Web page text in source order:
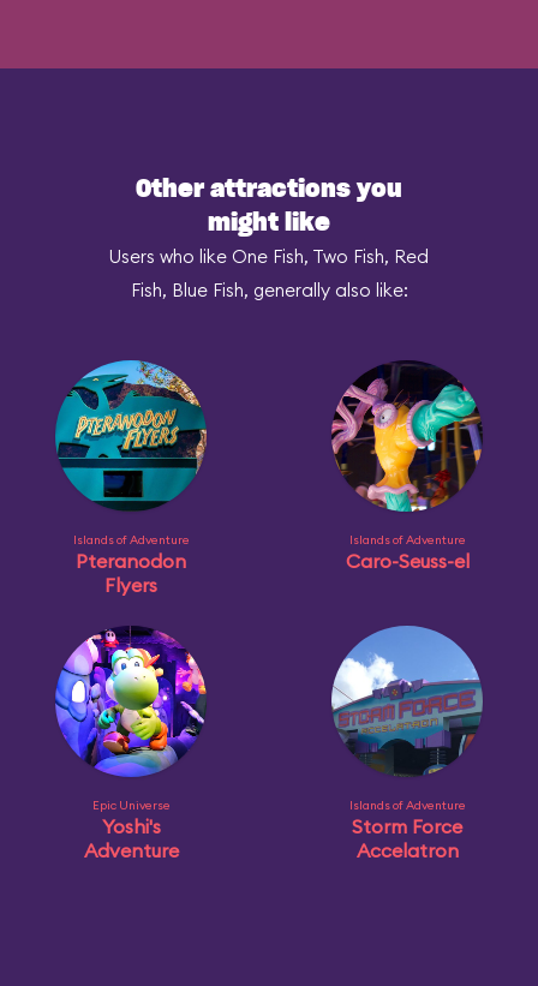
Other attractions you
might like
Users who like One Fish, Two Fish, Red
Fish, Blue Fish, generally also like:
Islands of Adventure
Pteranodon
Flyers
Islands of Adventure
Caro-Seuss-el
Epic Universe
Yoshi's
Adventure
Islands of Adventure
Storm Force
Accelatron